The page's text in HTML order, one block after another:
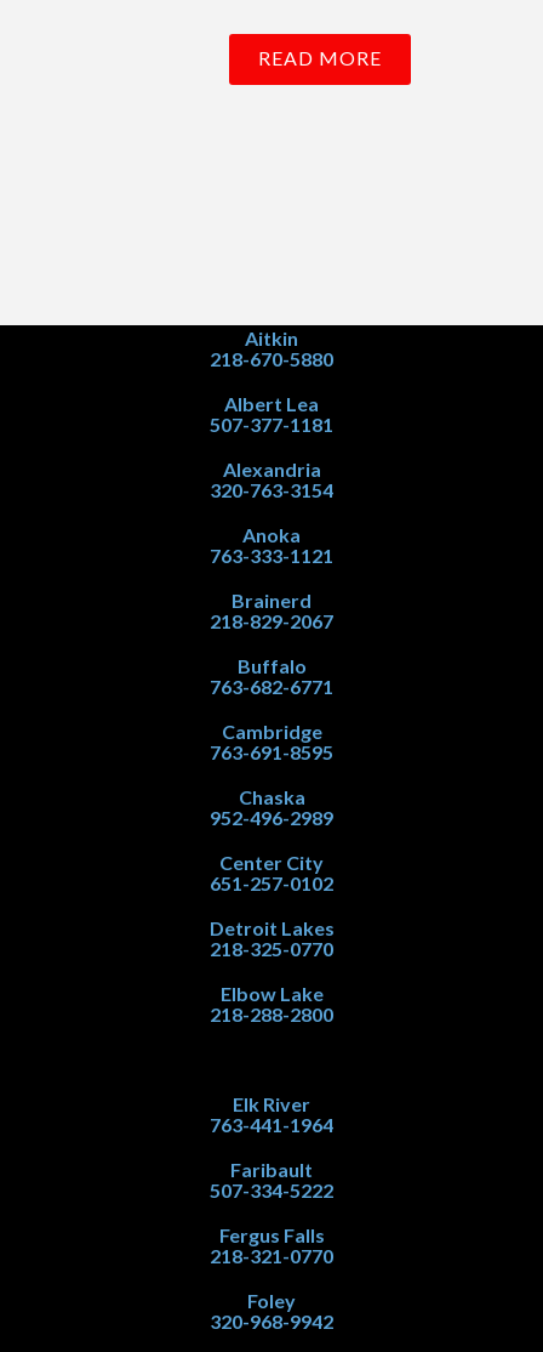
READ MORE
Aitkin
218-670-5880
Albert Lea
507-377-1181
Alexandria
320-763-3154
Anoka
763-333-1121
Brainerd
218-829-2067
Buffalo
763-682-6771
Cambridge
763-691-8595
Chaska
952-496-2989
Center City
651-257-0102
Detroit Lakes
218-325-0770
Elbow Lake
218-288-2800
Elk River
763-441-1964
Faribault
507-334-5222
Fergus Falls
218-321-0770
Foley
320-968-9942